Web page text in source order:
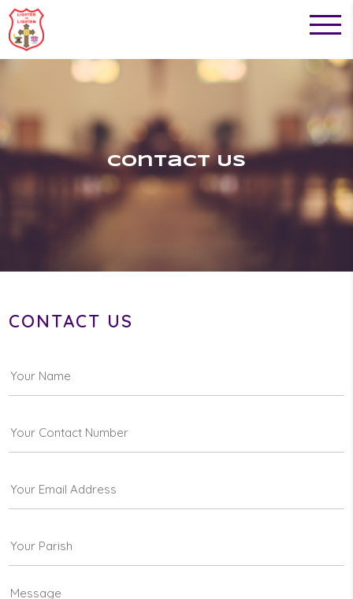
Contact Us
CONTACT US